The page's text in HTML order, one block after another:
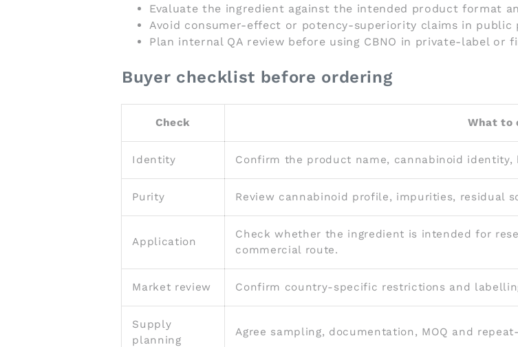
Evaluate the ingredient against the intended product format
Avoid consumer-effect or potency-superiority claims in public
Plan internal QA review before using CBNO in private-label or
Buyer checklist before ordering
Check What to
Identity Confirm the product name, cannabinoid
Purity Review cannabinoid profile, impurities, residual
Application
Check whether the ingredient is intended for
commercial route.
Market review Confirm country-specific restrictions and
Supply
planning
Agree sampling, documentation, MOQ and